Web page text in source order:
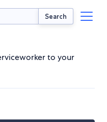
Search
to your